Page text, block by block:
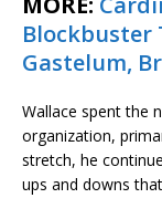
Blockbuster
Gastelum,
Wallace spent the
organization,
stretch, he
ups and downs